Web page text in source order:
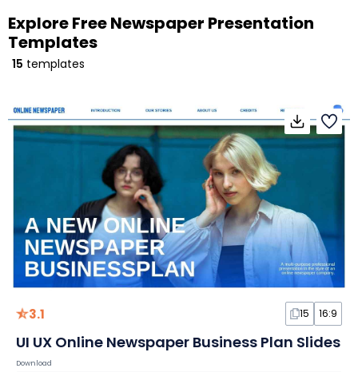
Explore Free Newspaper Presentation
Templates
15 templates
3.1 15 16:9
UI UX Online Newspaper Business Plan Slides
Download